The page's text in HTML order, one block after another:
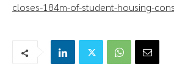
closes-184m-of-student-housing-